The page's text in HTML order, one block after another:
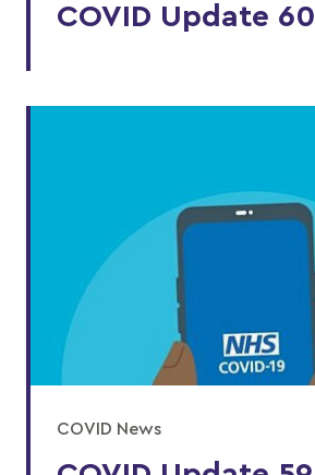
COVID Update 60
COVID News